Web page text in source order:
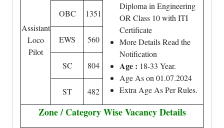
Assistant
Loco
Pilot
Diploma in Engineering
OR Class 10 with ITI
Certificate
More Details Read the
Notification
Age : 18-33 Year.
Age As on 01.07.2024
Extra Age As Per Rules.
OBC 1351
EWS 560
SC 804
ST 482
Zone / Category Wise Vacancy Details